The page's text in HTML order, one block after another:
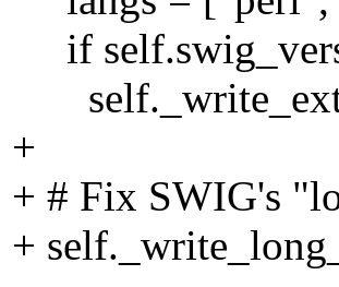
if
+
+ # Fix SWIG's
+